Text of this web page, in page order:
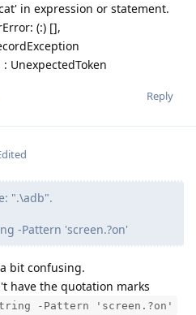
in expression or statement.
(:) [],
UnexpectedToken
Reply
".\adb".
-Pattern 'screen.?on'
bit confusing.
have the quotation marks
-Pattern 'screen.?on'